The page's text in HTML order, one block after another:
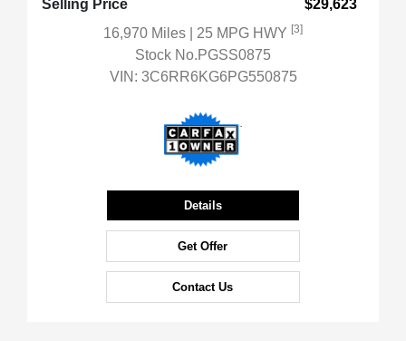
Selling Price
$29,623
16,970 Miles
| 25 MPG HWY [3]
Stock No.PGSS0875
VIN: 3C6RR6KG6PG550875
Details
Get Offer
Contact Us